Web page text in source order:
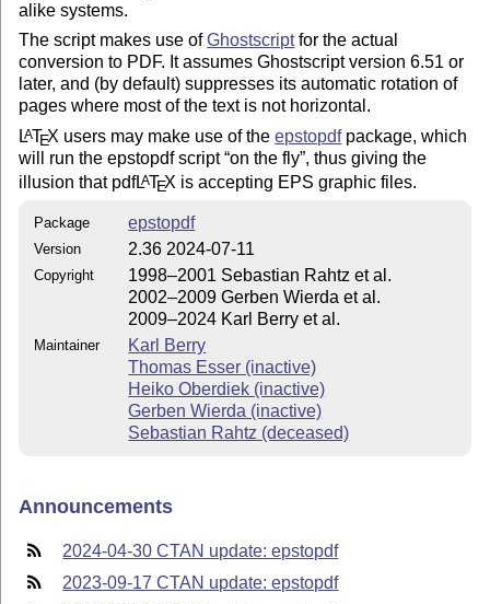
alike systems.
The script makes use ofGhostscriptfor the actual
conversion to PDF. It assumes Ghostscript version 6.51 or
later, and (by default) suppresses its automatic rotation of
pages where most of the text is not horizontal.
LATEX users may make use of theepstopdfpackage, which
will run the epstopdf script on the fly , thus giving the
illusion that pdfLATEX is accepting EPS graphic files.
Package epstopdf
Version 2.36 2024-07-11
Copyright
1998–2001 Sebastian Rahtz et al.
2002–2009 Gerben Wierda et al.
2009–2024 Karl Berry et al.
Maintainer
Karl Berry
Thomas Esser (inactive)
Heiko Oberdiek (inactive)
Gerben Wierda (inactive)
Sebastian Rahtz (deceased)
Announcements
2024-04-30 CTAN update: epstopdf
2023-09-17 CTAN update: epstopdf